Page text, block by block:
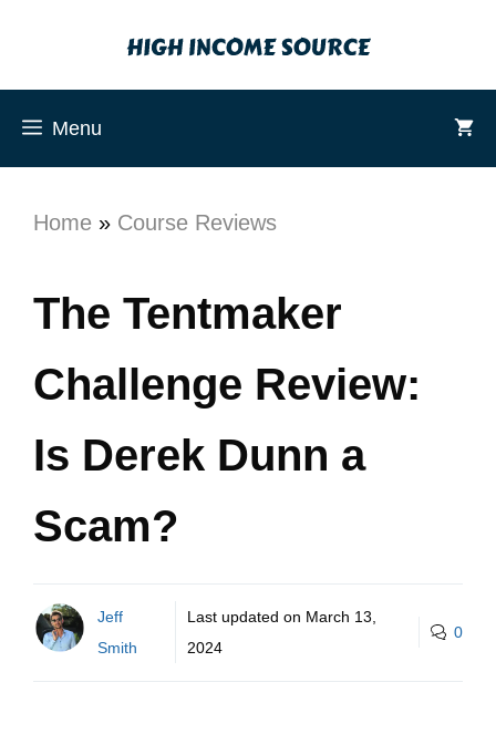
Menu
Home » Course Reviews
The Tentmaker
Challenge Review:
Is Derek Dunn a
Scam?
Jeff
Smith
Last updated on March 13,
2024
0